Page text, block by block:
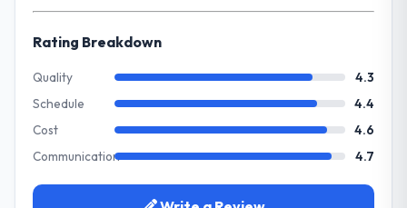
The quality of the codebase and
Would you recommend this company to
others, and would you work with them
again?
and integrate with our existing
What services did the company provide
requirements analysis, solution architecture,
full-cycle development, QA testing,
deployment, and post-launch support. The
Rating Breakdown
Quality
4.3
Schedule
4.4
Cost
4.6
Communication
4.7